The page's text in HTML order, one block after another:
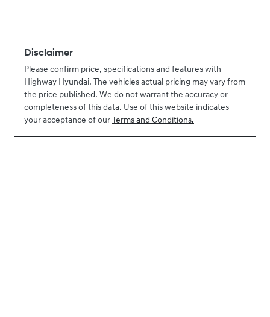
Disclaimer
Please confirm price, specifications and features with
Highway Hyundai. The vehicles actual pricing may vary from
the price published. We do not warrant the accuracy or
completeness of this data. Use of this website indicates
your acceptance of our Terms and Conditions.